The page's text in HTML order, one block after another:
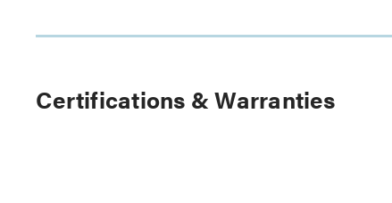
Certifications & Warranties